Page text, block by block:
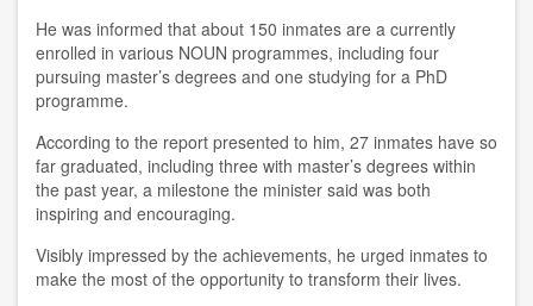
He was informed that about 150 inmates are a currently
enrolled in various NOUN programmes, including four
pursuing master’s degrees and one studying for a PhD
programme.
According to the report presented to him, 27 inmates have so
far graduated, including three with master’s degrees within
the past year, a milestone the minister said was both
inspiring and encouraging.
Visibly impressed by the achievements, he urged inmates to
make the most of the opportunity to transform their lives.